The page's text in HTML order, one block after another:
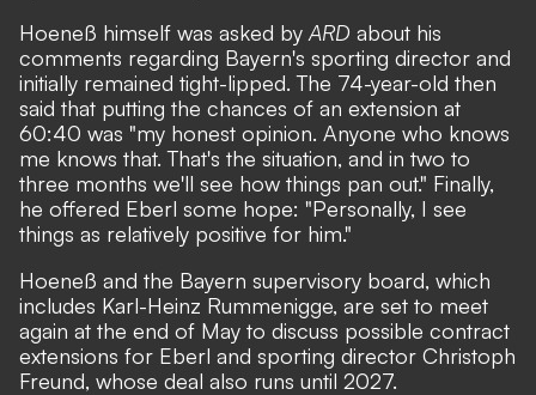
Hoeneß himself was asked by ARD about his
comments regarding Bayern's sporting director and
initially remained tight-lipped. The 74-year-old then
said that putting the chances of an extension at
60:40 was "my honest opinion. Anyone who knows
me knows that. That's the situation, and in two to
three months we'll see how things pan out." Finally,
he offered Eberl some hope: "Personally, I see
things as relatively positive for him."
Hoeneß and the Bayern supervisory board, which
includes Karl-Heinz Rummenigge, are set to meet
again at the end of May to discuss possible contract
extensions for Eberl and sporting director Christoph
Freund, whose deal also runs until 2027.